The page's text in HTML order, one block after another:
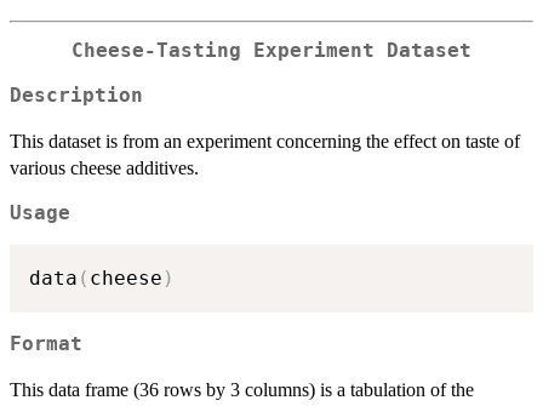
Cheese-Tasting Experiment Dataset
Description
This dataset is from an experiment concerning the effect on taste of
various cheese additives.
Usage
data ( cheese )
Format
This data frame (36 rows by 3 columns) is a tabulation of the